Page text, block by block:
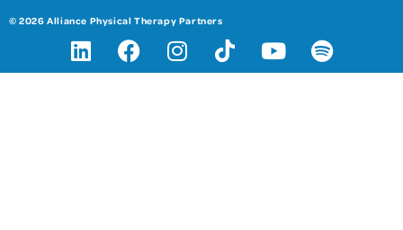
© 2026 Alliance Physical Therapy Partners